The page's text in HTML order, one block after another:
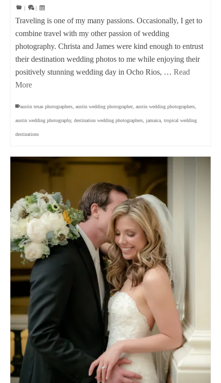
| |
Traveling is one of my many passions. Occasionally, I get to
combine travel with my other passion of wedding
photography. Christa and James were kind enough to entrust
their destination wedding photos to me while enjoying their
positively stunning wedding day in Ocho Rios, … Read
More
austin texas photographers austin wedding photographer, austin wedding photographers
austin wedding photography, destination wedding photographers jamaica tropical wedding
destinations